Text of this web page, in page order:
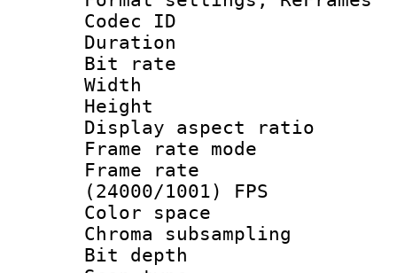
Codec ID :
Duration :
Bit rate :
Width :
Height :
Display
Frame rate
Frame
(24000/1001) FPS
Color
Chroma
Bit